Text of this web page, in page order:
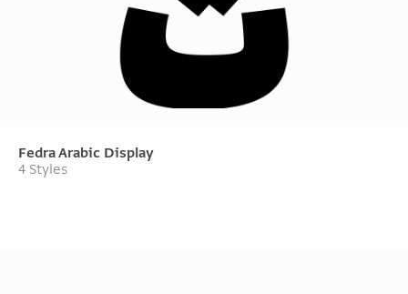
Fedra Arabic Display
4 Styles